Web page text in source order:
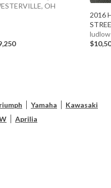
OH
2016
ludlow
Yamaha
Kawasaki
Aprilia